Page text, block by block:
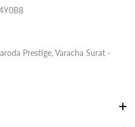
Prestige, Varacha Surat -